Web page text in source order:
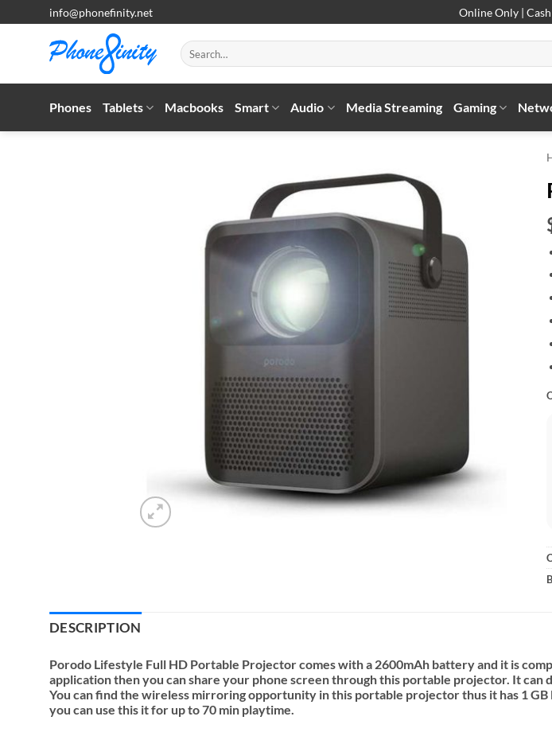
to
info@phonefinity.net Online Only |
Search
for:
Phones Tablets Macbooks Smart Audio Media Streaming Gaming
DESCRIPTION
Porodo Lifestyle Full HD Portable Projector comes with a 2600mAh battery and it is
application then you can share your phone screen through this portable projector. It can
You can find the wireless mirroring opportunity in this portable projector thus it has 1
you can use this it for up to 70 min playtime.